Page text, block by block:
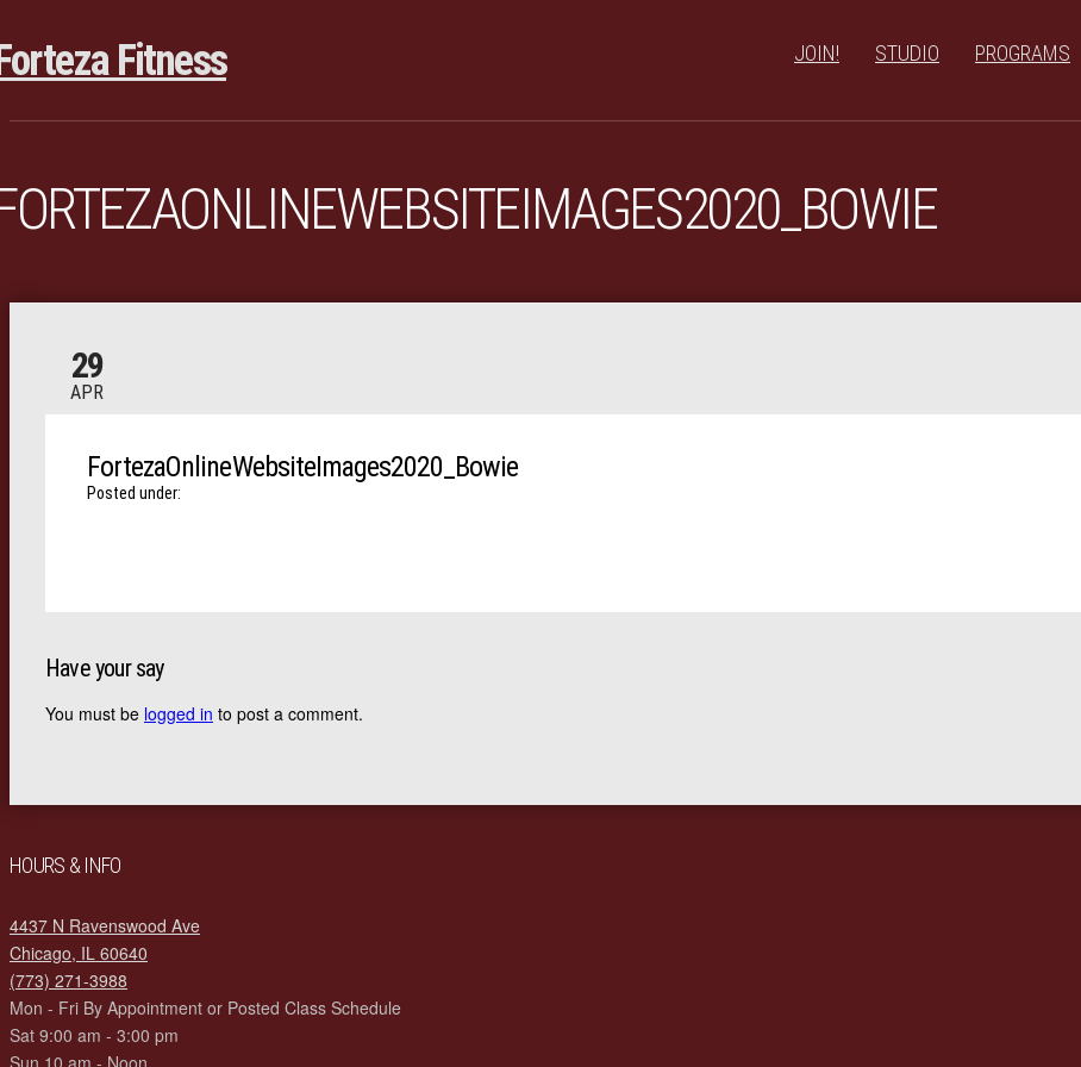
JOIN! STUDIO PROGRAMS
29
APR
FortezaOnlineWebsiteImages2020_Bowie
Posted under:
Have your say
You must be logged in to post a comment.
HOURS & INFO
4437 N Ravenswood Ave
Chicago, IL 60640
(773) 271-3988
Mon - Fri By Appointment or Posted Class Schedule
Sat 9:00 am - 3:00 pm
Sun 10 am - Noon